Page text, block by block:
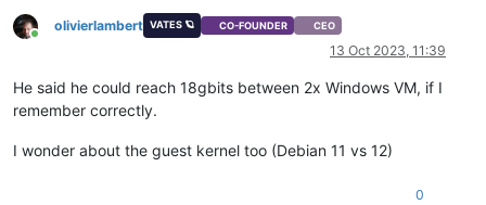
Online
olivierlambert VATES 🪐 CO-FOUNDER CEO
13 Oct 2023, 11:39
He said he could reach 18gbits between 2x Windows VM, if I
remember correctly.
I wonder about the guest kernel too (Debian 11 vs 12)
0